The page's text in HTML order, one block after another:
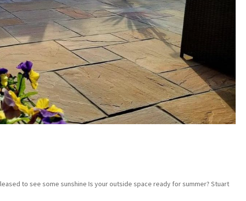
to see some sunshine Is your outside space ready for summer? Stuart